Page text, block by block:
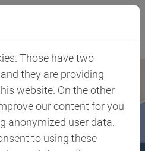
Those have two
they are providing
website. On the other
our content for you
anonymized user data.
to using these